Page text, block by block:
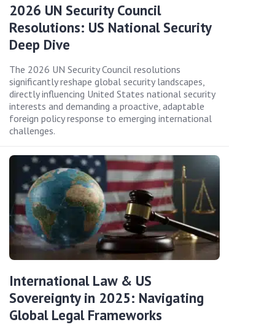
2026 UN Security Council
Resolutions: US National Security
Deep Dive
The 2026 UN Security Council resolutions
significantly reshape global security landscapes,
directly influencing United States national security
interests and demanding a proactive, adaptable
foreign policy response to emerging international
challenges.
International Law & US
Sovereignty in 2025: Navigating
Global Legal Frameworks